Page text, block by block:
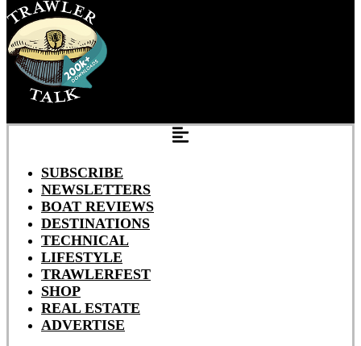
SUBSCRIBE
NEWSLETTERS
BOAT REVIEWS
DESTINATIONS
TECHNICAL
LIFESTYLE
TRAWLERFEST
SHOP
REAL ESTATE
ADVERTISE